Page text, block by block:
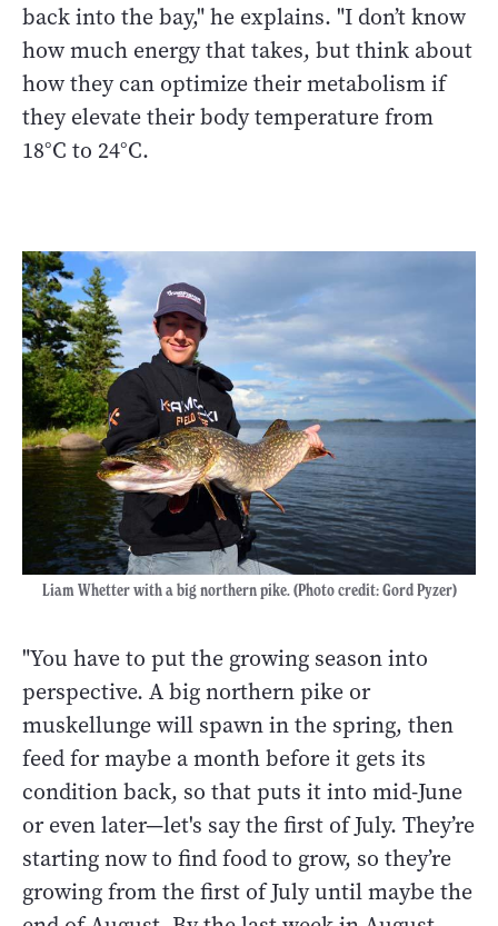
back into the bay," he explains. "I don’t know
how much energy that takes, but think about
how they can optimize their metabolism if
they elevate their body temperature from
18°C to 24°C.
Liam Whetter with a big northern pike. (Photo credit: Gord Pyzer)
"You have to put the growing season into
perspective. A big northern pike or
muskellunge will spawn in the spring, then
feed for maybe a month before it gets its
condition back, so that puts it into mid-June
or even later—let's say the first of July. They’re
starting now to find food to grow, so they’re
growing from the first of July until maybe the